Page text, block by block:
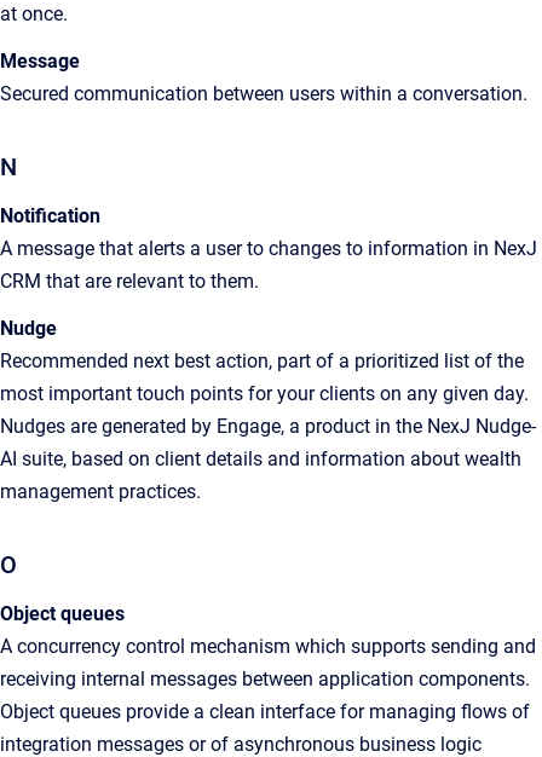
at once.
Message
Secured communication between users within a conversation.
N
Notification
A message that alerts a user to changes to information in NexJ
CRM that are relevant to them.
Nudge
Recommended next best action, part of a prioritized list of the
most important touch points for your clients on any given day.
Nudges are generated by Engage, a product in the NexJ Nudge-
AI suite, based on client details and information about wealth
management practices.
O
Object queues
A concurrency control mechanism which supports sending and
receiving internal messages between application components.
Object queues provide a clean interface for managing flows of
integration messages or of asynchronous business logic